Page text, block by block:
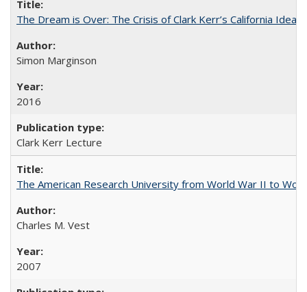
The Dream is Over: The Crisis of Clark Kerr’s California Idea
Simon Marginson
2016
Clark Kerr Lecture
The American Research University from World War II to
Charles M. Vest
2007